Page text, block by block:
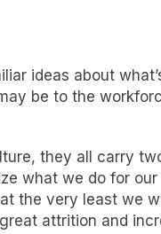
ideas about
be to the
they all carry
what we do for our
the very least we
attrition and